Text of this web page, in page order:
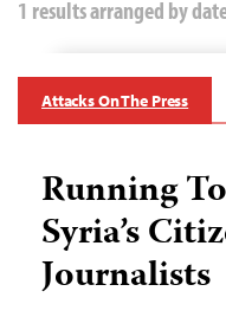
1 results arranged by
Attacks On The Press
Running
Syria’s
Journalists